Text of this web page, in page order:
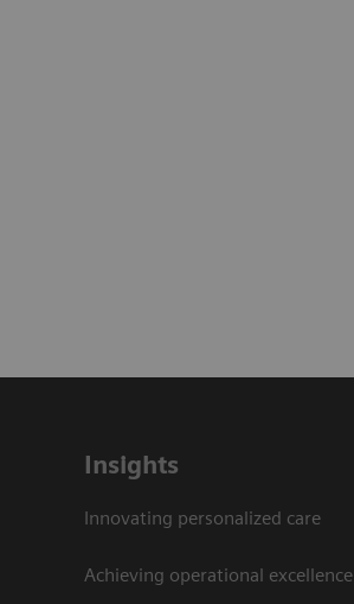
Insights
Innovating personalized care
Achieving operational excellence